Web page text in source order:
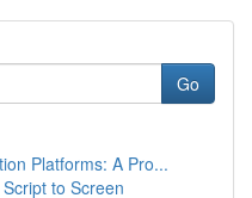
Go
Platforms: A Pro...
to Screen